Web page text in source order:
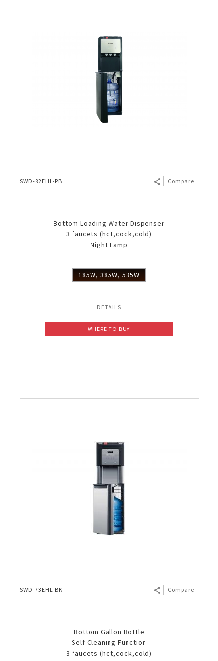
SWD-82EHL-PB Compare
Bottom Loading Water Dispenser
3 faucets (hot,cook,cold)
Night Lamp
185W, 385W, 585W
DETAILS
WHERE TO BUY
SWD-73EHL-BK Compare
Bottom Gallon Bottle
Self Cleaning Function
3 faucets (hot,cook,cold)